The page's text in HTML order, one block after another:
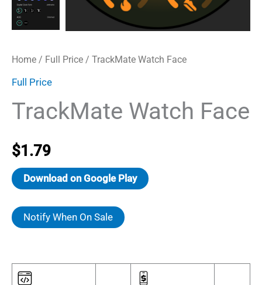
Home / Full Price / TrackMate Watch Face
Full Price
TrackMate Watch Face
$1.79
Download on Google Play
Notify When On Sale